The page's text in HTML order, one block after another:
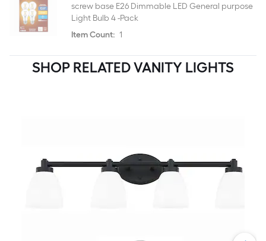
screw base E26 Dimmable LED General purpose
Light Bulb 4 -Pack
Item Count: 1
SHOP RELATED VANITY LIGHTS